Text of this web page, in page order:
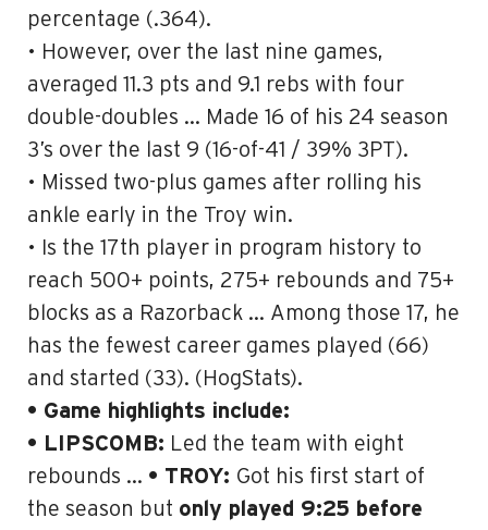
percentage (.364).
• However, over the last nine games,
averaged 11.3 pts and 9.1 rebs with four
double-doubles … Made 16 of his 24 season
3’s over the last 9 (16-of-41 / 39% 3PT).
• Missed two-plus games after rolling his
ankle early in the Troy win.
• Is the 17th player in program history to
reach 500+ points, 275+ rebounds and 75+
blocks as a Razorback … Among those 17, he
has the fewest career games played (66)
and started (33). (HogStats).
• Game highlights include:
• LIPSCOMB: Led the team with eight
rebounds … • TROY: Got his first start of
the season but only played 9:25 before